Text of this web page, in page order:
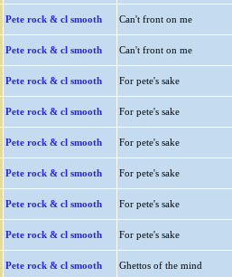
Pete rock & cl smooth Can't front on me
Pete rock & cl smooth Can't front on me
Pete rock & cl smooth For pete's sake
Pete rock & cl smooth For pete's sake
Pete rock & cl smooth For pete's sake
Pete rock & cl smooth For pete's sake
Pete rock & cl smooth For pete's sake
Pete rock & cl smooth For pete's sake
Pete rock & cl smooth Ghettos of the mind